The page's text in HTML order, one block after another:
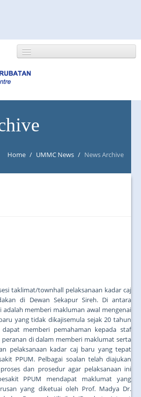
NEWS/EVENTS
Home / UMMC News / News Archive
taklimat/townhall pelaksanaan kadar caj
di Dewan Sekapur Sireh. Di antara
memberi makluman awal mengenai
yang tidak dikajisemula sejak 20 tahun
memberi pemahaman kepada staf
peranan di dalam memberi maklumat serta
pelaksanaan kadar caj baru yang tepat
PPUM. Pelbagai soalan telah diajukan
dan prosedur agar pelaksanaan ini
PPUM mendapat maklumat yang
yang diketuai oleh Prof. Madya Dr.